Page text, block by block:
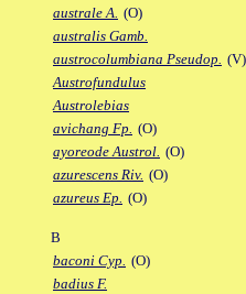
australe A. (O)
australis Gamb.
austrocolumbiana Pseudop. (V)
Austrofundulus
Austrolebias
avichang Fp. (O)
ayoreode Austrol. (O)
azurescens Riv. (O)
azureus Ep. (O)
B
baconi Cyp. (O)
badius F.